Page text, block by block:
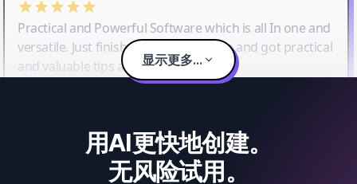
Practical and Powerful Software which is all In one and
versatile. Just finished their workshop and got practical
and valuable tips and tricks.
显示更多...
用AI更快地创建。
无风险试用。